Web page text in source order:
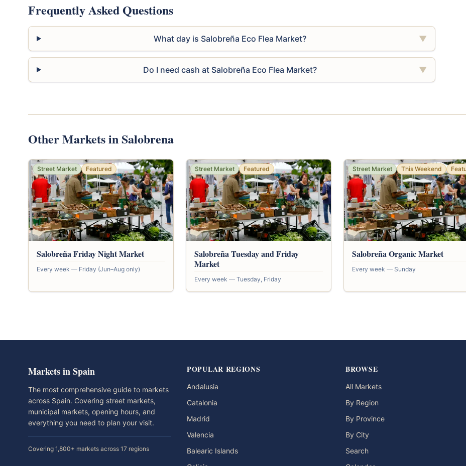
Frequently Asked Questions
What day is Salobreña Eco Flea Market? ▼
Do I need cash at Salobreña Eco Flea Market? ▼
Other Markets in Salobrena
Street Market Featured
Salobreña Friday Night Market
Every week — Friday (Jun–Aug only)
Street Market Featured
Salobreña Tuesday and Friday
Market
Every week — Tuesday, Friday
Street Market This Weekend
Salobreña Organic Market
Every week — Sunday
Markets in Spain
The most comprehensive guide to markets
across Spain. Covering street markets,
municipal markets, opening hours, and
everything you need to plan your visit.
Covering 1,800+ markets across 17 regions
POPULAR REGIONS
Andalusia
Catalonia
Madrid
Valencia
Balearic Islands
BROWSE
All Markets
By Region
By Province
By City
Search